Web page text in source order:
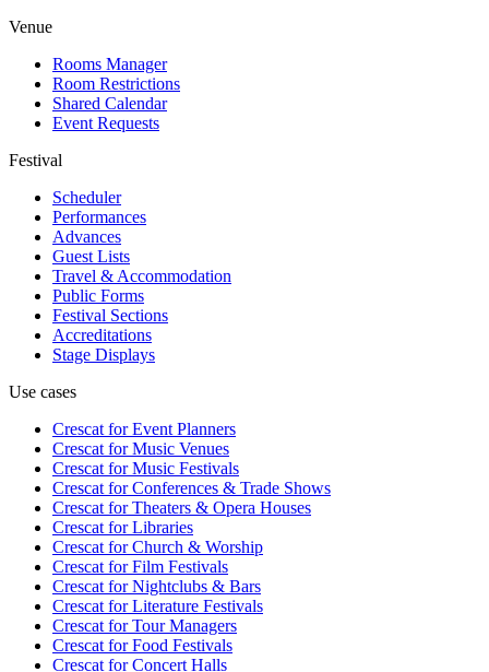
Venue
Rooms Manager
Room Restrictions
Shared Calendar
Event Requests
Festival
Scheduler
Performances
Advances
Guest Lists
Travel & Accommodation
Public Forms
Festival Sections
Accreditations
Stage Displays
Use cases
Crescat forEvent Planners
Crescat forMusic Venues
Crescat forMusic Festivals
Crescat forConferences & Trade Shows
Crescat forTheaters & Opera Houses
Crescat forLibraries
Crescat forChurch & Worship
Crescat forFilm Festivals
Crescat forNightclubs & Bars
Crescat forLiterature Festivals
Crescat forTour Managers
Crescat forFood Festivals
Crescat forConcert Halls